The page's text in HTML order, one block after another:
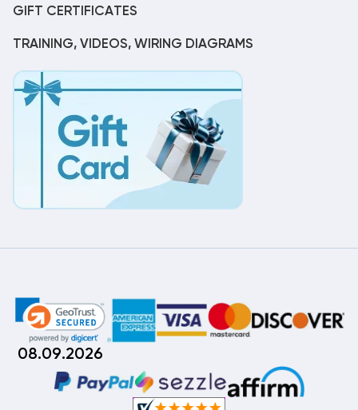
GIFT CERTIFICATES
TRAINING, VIDEOS, WIRING DIAGRAMS
08.09.2026